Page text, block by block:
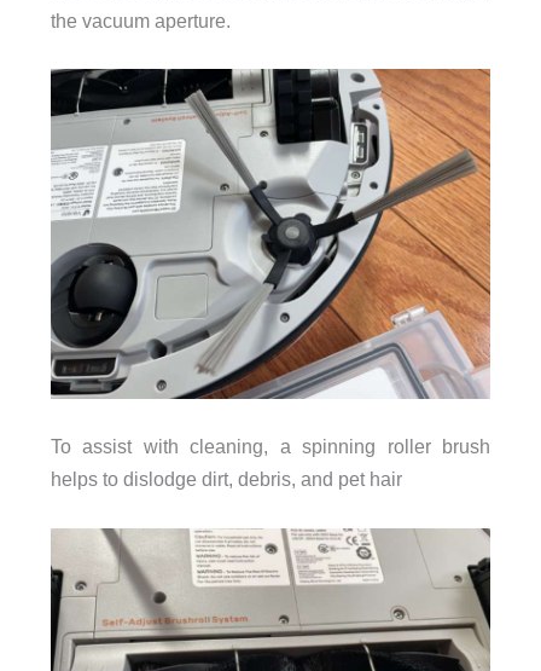
the vacuum aperture.
To assist with cleaning, a spinning roller brush
helps to dislodge dirt, debris, and pet hair